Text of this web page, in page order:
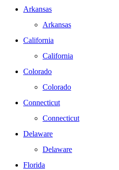
Arkansas
Arkansas
California
California
Colorado
Colorado
Connecticut
Connecticut
Delaware
Delaware
Florida